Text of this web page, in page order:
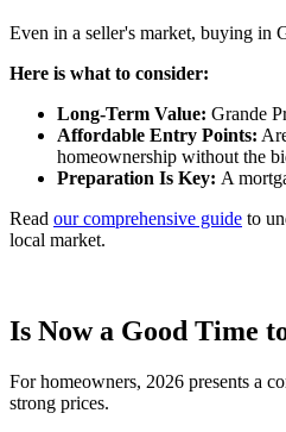
Even in a seller's market, buying in
Here is what to consider:
Long-Term Value: Grande
Affordable Entry Points:
homeownership without the
Preparation Is Key: A
Read our comprehensive guide to
local market.
Is Now a Good Time
For homeowners, 2026 presents a
strong prices.